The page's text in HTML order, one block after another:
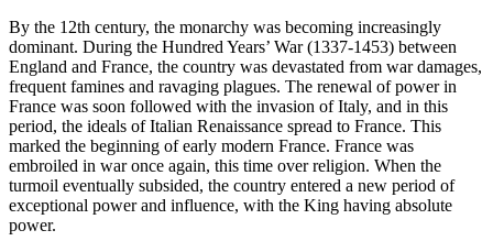
By the 12th century, the monarchy was becoming increasingly
dominant. During the Hundred Years’ War (1337-1453) between
England and France, the country was devastated from war damages,
frequent famines and ravaging plagues. The renewal of power in
France was soon followed with the invasion of Italy, and in this
period, the ideals of Italian Renaissance spread to France. This
marked the beginning of early modern France. France was
embroiled in war once again, this time over religion. When the
turmoil eventually subsided, the country entered a new period of
exceptional power and influence, with the King having absolute
power.